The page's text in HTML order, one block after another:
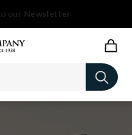
Newsletter